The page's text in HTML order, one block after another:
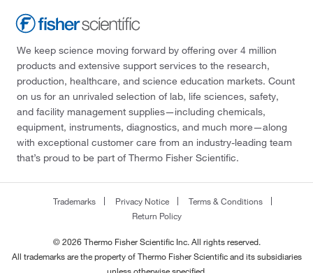
We keep science moving forward by offering over 4 million
products and extensive support services to the research,
production, healthcare, and science education markets. Count
on us for an unrivaled selection of lab, life sciences, safety,
and facility management supplies—including chemicals,
equipment, instruments, diagnostics, and much more—along
with exceptional customer care from an industry-leading team
that’s proud to be part of Thermo Fisher Scientific.
Trademarks Privacy Notice
Terms & Conditions
Return Policy
© 2026 Thermo Fisher Scientific Inc. All rights reserved.
All trademarks are the property of Thermo Fisher Scientific and its subsidiaries